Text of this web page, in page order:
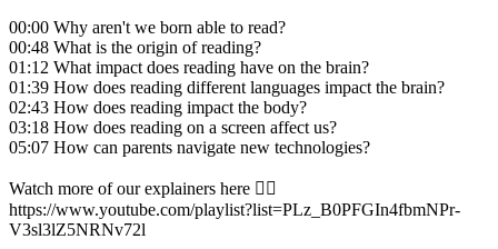
00:00 Why aren't we born able to read?
00:48 What is the origin of reading?
01:12 What impact does reading have on the brain?
01:39 How does reading different languages impact the brain?
02:43 How does reading impact the body?
03:18 How does reading on a screen affect us?
05:07 How can parents navigate new technologies?
Watch more of our explainers here 👉🏽
https://www.youtube.com/playlist?list=PLz_B0PFGIn4fbmNPr-
V3sl3lZ5NRNv72l